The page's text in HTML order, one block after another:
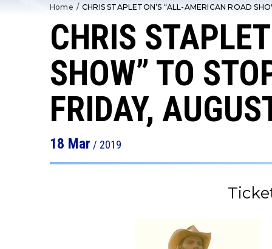
Home / CHRIS STAPLETON’S “ALL-AMERICAN ROAD
CHRIS
SHOW” TO
FRIDAY,
18 Mar / 2019